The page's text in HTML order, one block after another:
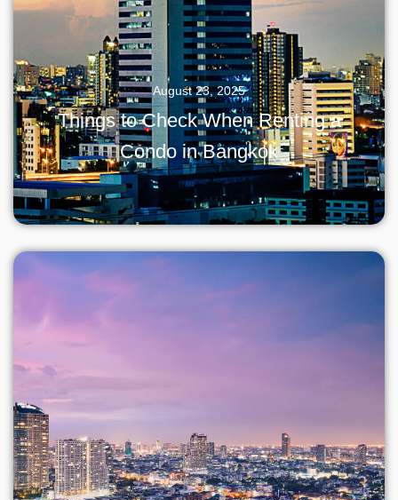
August 23, 2025
Things to Check When Renting a
Condo in Bangkok